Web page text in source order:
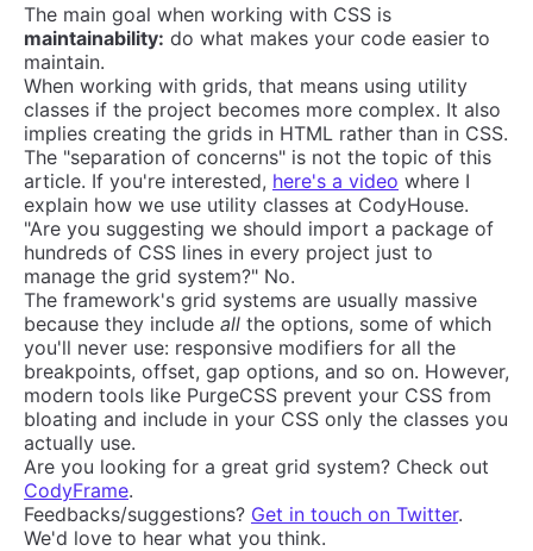
The main goal when working with CSS is
maintainability: do what makes your code easier to
maintain.
When working with grids, that means using utility
classes if the project becomes more complex. It also
implies creating the grids in HTML rather than in CSS.
The "separation of concerns" is not the topic of this
article. If you're interested, here's a video where I
explain how we use utility classes at CodyHouse.
"Are you suggesting we should import a package of
hundreds of CSS lines in every project just to
manage the grid system?" No.
The framework's grid systems are usually massive
because they include all the options, some of which
you'll never use: responsive modifiers for all the
breakpoints, offset, gap options, and so on. However,
modern tools like PurgeCSS prevent your CSS from
bloating and include in your CSS only the classes you
actually use.
Are you looking for a great grid system? Check out
CodyFrame.
Feedbacks/suggestions? Get in touch on Twitter.
We'd love to hear what you think.